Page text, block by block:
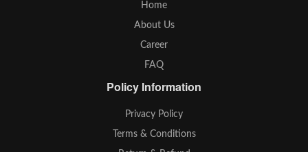
Home
About Us
Career
FAQ
Policy Information
Privacy Policy
Terms & Conditions